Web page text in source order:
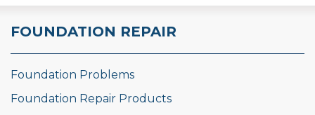
FOUNDATION REPAIR
Foundation Problems
Foundation Repair Products